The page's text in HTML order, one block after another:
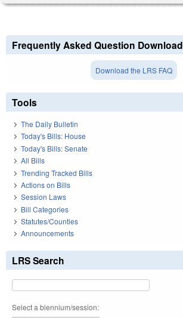
Frequently Asked Question Download
Download the LRS FAQ
Tools
The Daily Bulletin
Today's Bills: House
Today's Bills: Senate
All Bills
Trending Tracked Bills
Actions on Bills
Session Laws
Bill Categories
Statutes/Counties
Announcements
LRS Search
Select a biennium/session: